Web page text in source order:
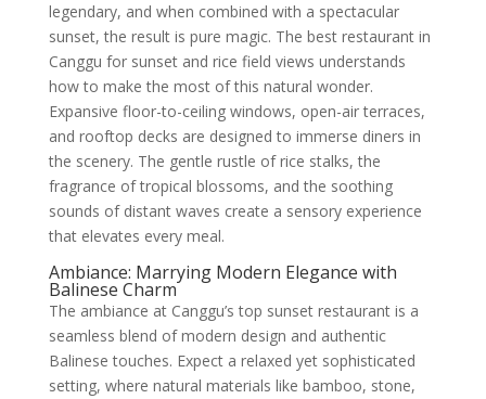
legendary, and when combined with a spectacular
sunset, the result is pure magic. The best restaurant in
Canggu for sunset and rice field views understands
how to make the most of this natural wonder.
Expansive floor-to-ceiling windows, open-air terraces,
and rooftop decks are designed to immerse diners in
the scenery. The gentle rustle of rice stalks, the
fragrance of tropical blossoms, and the soothing
sounds of distant waves create a sensory experience
that elevates every meal.
Ambiance: Marrying Modern Elegance with
Balinese Charm
The ambiance at Canggu’s top sunset restaurant is a
seamless blend of modern design and authentic
Balinese touches. Expect a relaxed yet sophisticated
setting, where natural materials like bamboo, stone,